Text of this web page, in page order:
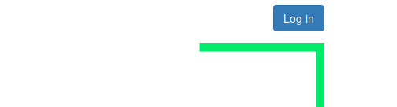
Log in